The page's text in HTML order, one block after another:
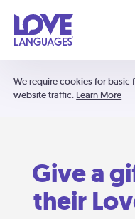
We require cookies for basic
website traffic. Learn More
Give a
their